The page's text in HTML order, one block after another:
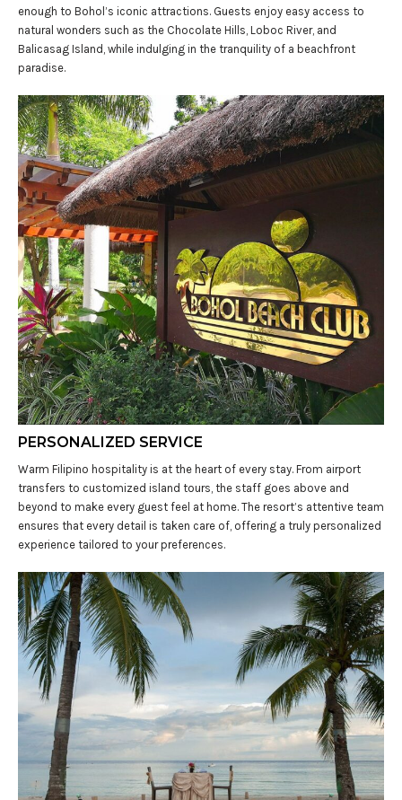
enough to Bohol’s iconic attractions. Guests enjoy easy access to
natural wonders such as the Chocolate Hills, Loboc River, and
Balicasag Island, while indulging in the tranquility of a beachfront
paradise.
PERSONALIZED SERVICE
Warm Filipino hospitality is at the heart of every stay. From airport
transfers to customized island tours, the staff goes above and
beyond to make every guest feel at home. The resort’s attentive team
ensures that every detail is taken care of, offering a truly personalized
experience tailored to your preferences.